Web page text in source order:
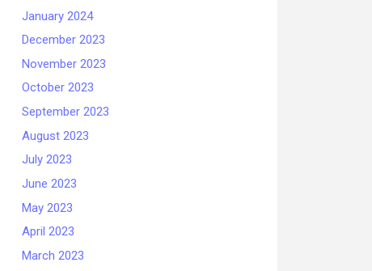
January 2024
December 2023
November 2023
October 2023
September 2023
August 2023
July 2023
June 2023
May 2023
April 2023
March 2023